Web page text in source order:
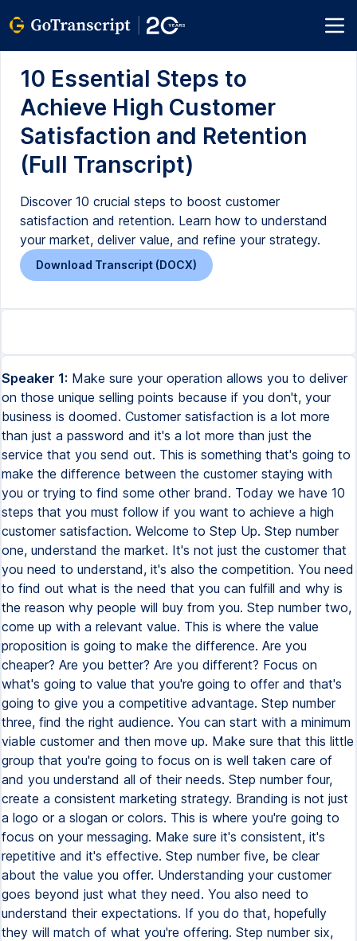
10 Essential Steps to
Achieve High Customer
Satisfaction and Retention
(Full Transcript)
Discover 10 crucial steps to boost customer
satisfaction and retention. Learn how to understand
your market, deliver value, and refine your strategy.
Download Transcript (DOCX)
Speaker 1: Make sure your operation allows you to deliver
on those unique selling points because if you don't, your
business is doomed. Customer satisfaction is a lot more
than just a password and it's a lot more than just the
service that you send out. This is something that's going to
make the difference between the customer staying with
you or trying to find some other brand. Today we have 10
steps that you must follow if you want to achieve a high
customer satisfaction. Welcome to Step Up. Step number
one, understand the market. It's not just the customer that
you need to understand, it's also the competition. You need
to find out what is the need that you can fulfill and why is
the reason why people will buy from you. Step number two,
come up with a relevant value. This is where the value
proposition is going to make the difference. Are you
cheaper? Are you better? Are you different? Focus on
what's going to value that you're going to offer and that's
going to give you a competitive advantage. Step number
three, find the right audience. You can start with a minimum
viable customer and then move up. Make sure that this little
group that you're going to focus on is well taken care of
and you understand all of their needs. Step number four,
create a consistent marketing strategy. Branding is not just
a logo or a slogan or colors. This is where you're going to
focus on your messaging. Make sure it's consistent, it's
repetitive and it's effective. Step number five, be clear
about the value you offer. Understanding your customer
goes beyond just what they need. You also need to
understand their expectations. If you do that, hopefully
they will match of what you're offering. Step number six,